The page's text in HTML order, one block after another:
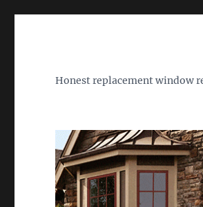
Find the Best Replacement
Honest replacement window